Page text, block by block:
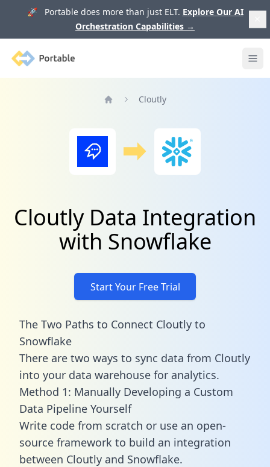
🚀 Portable does more than just ELT. Explore Our AI
Orchestration Capabilities →
Portable
Cloutly
Cloutly Data Integration
with Snowflake
Start Your Free Trial
The Two Paths to Connect Cloutly to
Snowflake
There are two ways to sync data from Cloutly
into your data warehouse for analytics.
Method 1: Manually Developing a Custom
Data Pipeline Yourself
Write code from scratch or use an open-
source framework to build an integration
between Cloutly and Snowflake.